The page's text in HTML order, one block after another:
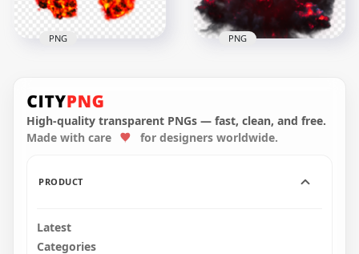
Orange Fire Black
Smoke
1500x1500
PNG
Transparent PNG
1000x1000
PNG
High-quality transparent PNGs — fast, clean, and free.
Made with care
for designers worldwide.
PRODUCT
Latest
Categories